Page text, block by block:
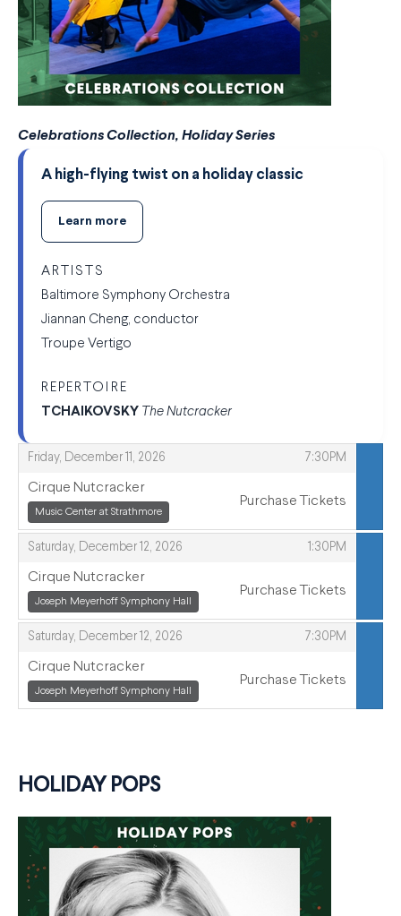
Celebrations Collection, Holiday Series
A high-flying twist on a holiday classic
Learn more
ARTISTS
Baltimore Symphony Orchestra
Jiannan Cheng, conductor
Troupe Vertigo
REPERTOIRE
TCHAIKOVSKY The Nutcracker
Friday, December 11, 2026
, 7:30PM
,
Cirque Nutcracker
, Music Center at Strathmore , Purchase Tickets
Saturday, December 12, 2026
, 1:30PM
,
Cirque Nutcracker
, Joseph Meyerhoff Symphony Hall
,
Purchase Tickets
Saturday, December 12, 2026
, 7:30PM
,
Cirque Nutcracker
, Joseph Meyerhoff Symphony Hall
,
Purchase Tickets
HOLIDAY POPS